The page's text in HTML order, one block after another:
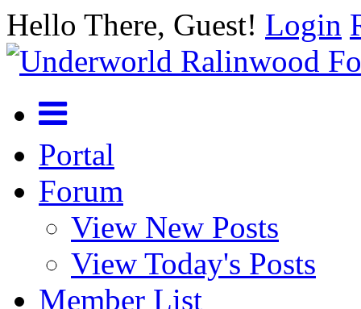
Hello There, Guest! Login
Portal
Forum
View New Posts
View Today's Posts
Member List